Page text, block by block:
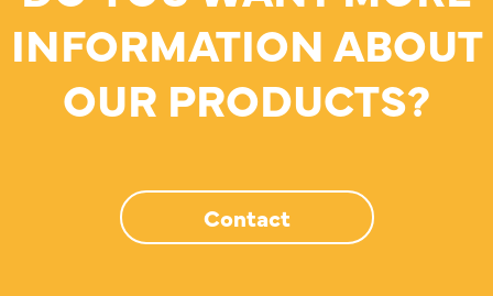
INFORMATION ABOUT
OUR PRODUCTS?
Contact